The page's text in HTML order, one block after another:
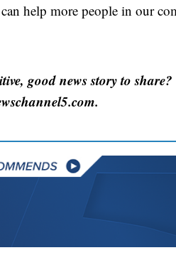
help more people in our
good news story to